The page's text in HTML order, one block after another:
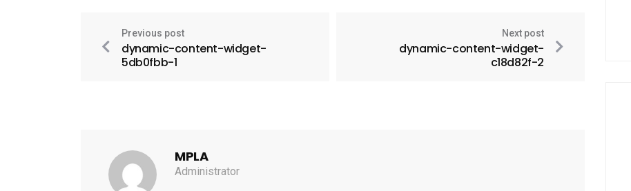
Previous post
dynamic-content-widget-
5db0fbb-1
Next post
dynamic-content-widget-
c18d82f-2
MPLA
Administrator